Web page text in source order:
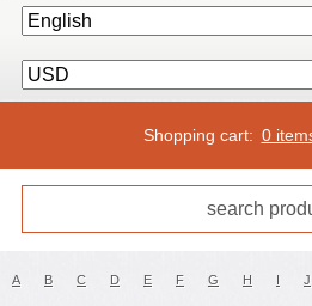
Shopping cart: 0
A B C D E F G H I J